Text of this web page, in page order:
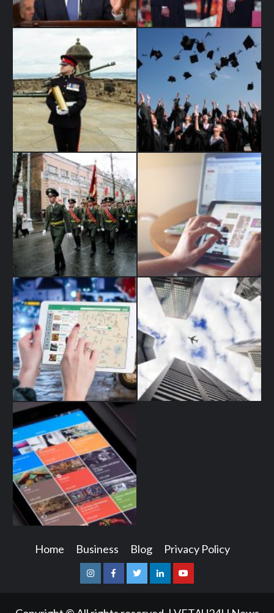
Home Business Blog Privacy Policy
InstagramFacebookTwitterLinkedinYoutube